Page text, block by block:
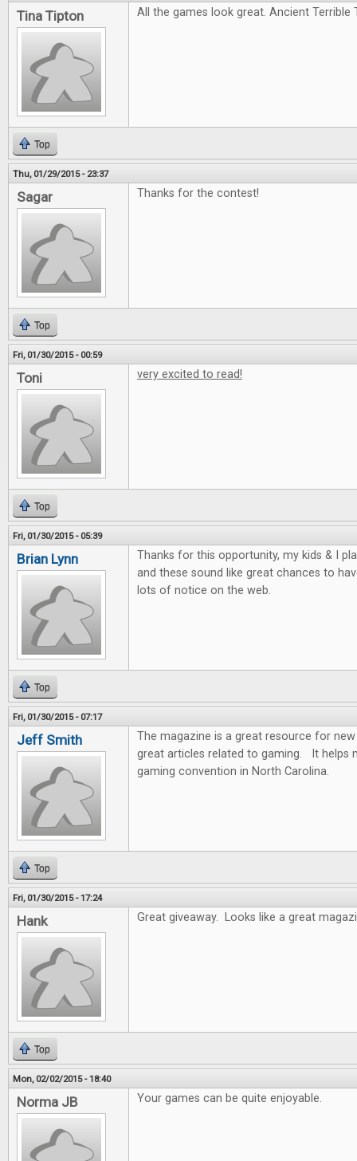
Tina Tipton All the games look great. Ancient Terrible
Top
Thu, 01/29/2015 - 23:37
Sagar Thanks for the contest!
Top
Fri, 01/30/2015 - 00:59
Toni very excited to read!
Top
Fri, 01/30/2015 - 05:39
Brian Lynn
Thanks for this opportunity, my kids & I
and these sound like great chances to
lots of notice on the web.
Top
Fri, 01/30/2015 - 07:17
Jeff Smith
The magazine is a great resource for
great articles related to gaming. It helps
gaming convention in North Carolina.
Top
Fri, 01/30/2015 - 17:24
Hank Great giveaway. Looks like a great
Top
Mon, 02/02/2015 - 18:40
Norma JB Your games can be quite enjoyable.